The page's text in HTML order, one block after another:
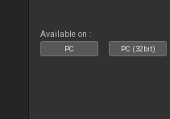
Available on :
PC PC (32bit)